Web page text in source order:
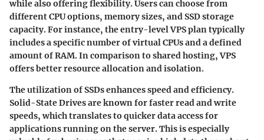
while also offering flexibility. Users can choose from
different CPU options, memory sizes, and SSD storage
capacity. For instance, the entry-level VPS plan typically
includes a specific number of virtual CPUs and a defined
amount of RAM. In comparison to shared hosting, VPS
offers better resource allocation and isolation.
The utilization of SSDs enhances speed and efficiency.
Solid-State Drives are known for faster read and write
speeds, which translates to quicker data access for
applications running on the server. This is especially